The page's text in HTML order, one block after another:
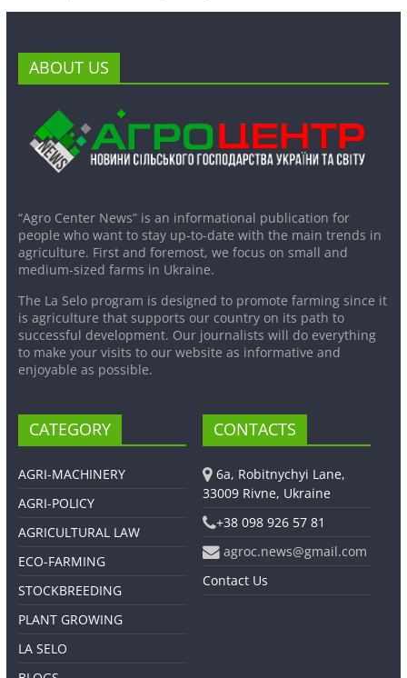
ABOUT US
“Agro Center News” is an informational publication for
people who want to stay up-to-date with the main trends in
agriculture. First and foremost, we focus on small and
medium-sized farms in Ukraine.
The La Selo program is designed to promote farming since it
is agriculture that supports our country on its path to
successful development. Our journalists will do everything
to make your visits to our website as informative and
enjoyable as possible.
CATEGORY
AGRI-MACHINERY
AGRI-POLICY
AGRICULTURAL LAW
ECO-FARMING
STOCKBREEDING
PLANT GROWING
LA SELO
CONTACTS
6a, Robitnychyi Lane,
33009 Rivne, Ukraine
+38 098 926 57 81
agroc.news@gmail.com
Contact Us